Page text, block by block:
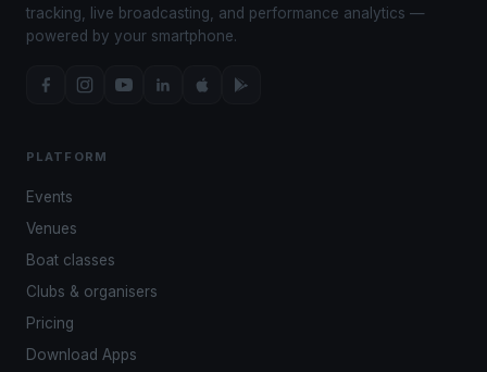
tracking, live broadcasting, and performance analytics —
powered by your smartphone.
PLATFORM
Events
Venues
Boat classes
Clubs & organisers
Pricing
Download Apps